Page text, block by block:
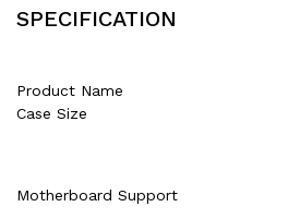
SPECIFICATION
Product Name
Case Size
Motherboard Support